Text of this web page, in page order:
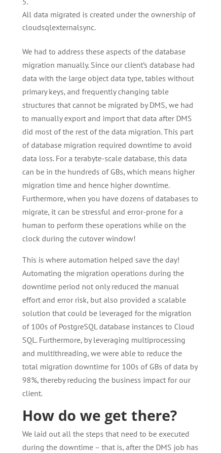
All data migrated is created under the ownership of
cloudsqlexternalsync.
We had to address these aspects of the database
migration manually. Since our client’s database had
data with the large object data type, tables without
primary keys, and frequently changing table
structures that cannot be migrated by DMS, we had
to manually export and import that data after DMS
did most of the rest of the data migration. This part
of database migration required downtime to avoid
data loss. For a terabyte-scale database, this data
can be in the hundreds of GBs, which means higher
migration time and hence higher downtime.
Furthermore, when you have dozens of databases to
migrate, it can be stressful and error-prone for a
human to perform these operations while on the
clock during the cutover window!
This is where automation helped save the day!
Automating the migration operations during the
downtime period not only reduced the manual
effort and error risk, but also provided a scalable
solution that could be leveraged for the migration
of 100s of PostgreSQL database instances to Cloud
SQL. Furthermore, by leveraging multiprocessing
and multithreading, we were able to reduce the
total migration downtime for 100s of GBs of data by
98%, thereby reducing the business impact for our
client.
How do we get there?
We laid out all the steps that need to be executed
during the downtime – that is, after the DMS job has